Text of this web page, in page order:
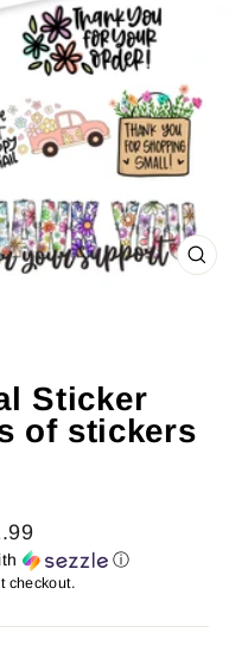
Sticker
of stickers
ⓘ
checkout.